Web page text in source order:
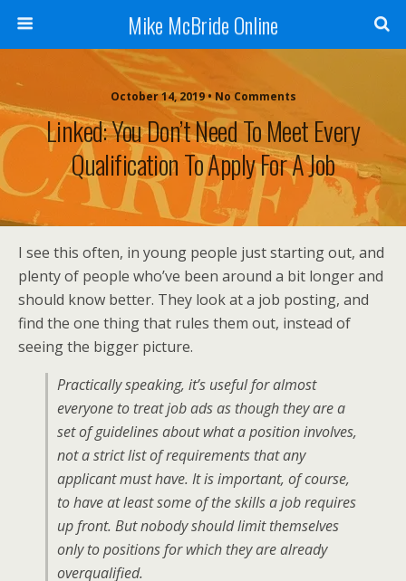
Mike McBride Online
October 14, 2019 • No Comments
Linked: You Don’t Need To Meet Every
Qualification To Apply For A Job
I see this often, in young people just starting out, and
plenty of people who’ve been around a bit longer and
should know better. They look at a job posting, and
find the one thing that rules them out, instead of
seeing the bigger picture.
Practically speaking, it’s useful for almost
everyone to treat job ads as though they are a
set of guidelines about what a position involves,
not a strict list of requirements that any
applicant must have. It is important, of course,
to have at least some of the skills a job requires
up front. But nobody should limit themselves
only to positions for which they are already
overqualified.